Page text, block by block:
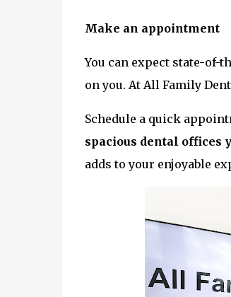
Make an appointment
You can expect state-
on you. At All Family
Schedule a quick
spacious dental offices
adds to your enjoyable